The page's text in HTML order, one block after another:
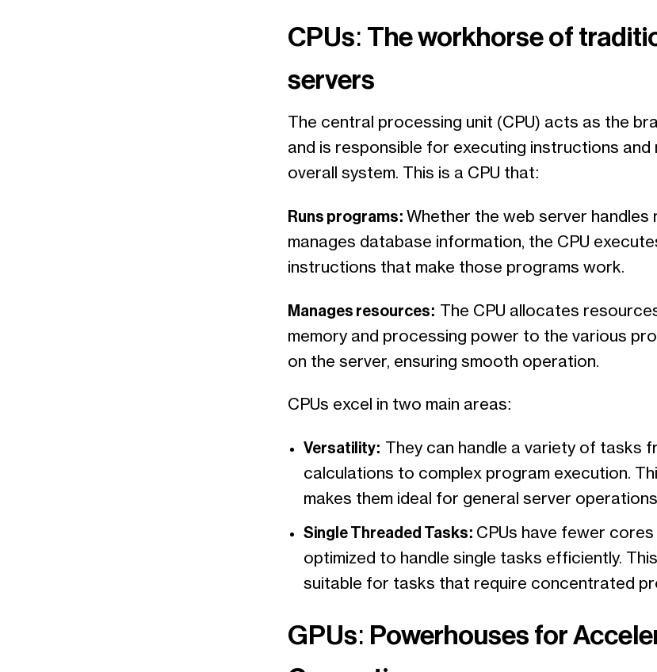
CPUs: The workhorse of
servers
The central processing unit (CPU) acts as the
and is responsible for executing instructions and
overall system. This is a CPU that:
Runs programs: Whether the web server handles
manages database information, the CPU
instructions that make those programs work.
Manages resources: The CPU allocates
memory and processing power to the various
on the server, ensuring smooth operation.
CPUs excel in two main areas:
Versatility: They can handle a variety of tasks
calculations to complex program execution.
makes them ideal for general server
Single Threaded Tasks: CPUs have fewer
optimized to handle single tasks efficiently.
suitable for tasks that require concentrated
GPUs: Powerhouses for